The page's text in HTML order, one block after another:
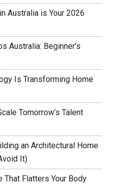
Australia is Your 2026
Australia: Beginner’s
Is Transforming Home
Tomorrow’s Talent
an Architectural Home
It)
That Flatters Your Body